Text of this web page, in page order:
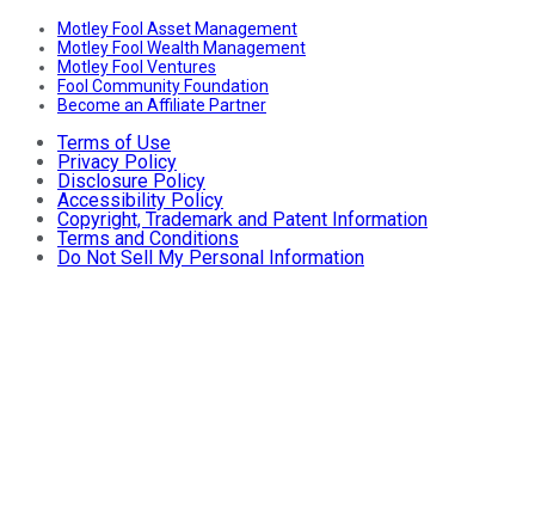
Motley Fool Asset Management
Motley Fool Wealth Management
Motley Fool Ventures
Fool Community Foundation
Become an Affiliate Partner
Terms of Use
Privacy Policy
Disclosure Policy
Accessibility Policy
Copyright, Trademark and Patent Information
Terms and Conditions
Do Not Sell My Personal Information